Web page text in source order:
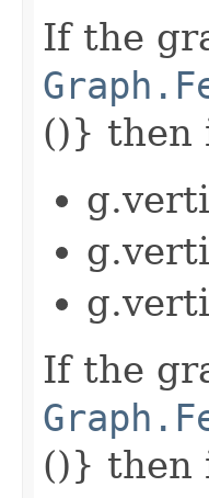
If the
()} then
If the
()} then